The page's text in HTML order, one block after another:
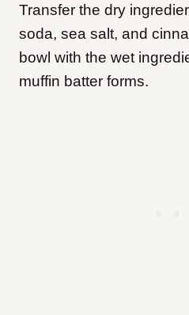
Transfer the dry
soda, sea salt, and
bowl with the wet
muffin batter forms.